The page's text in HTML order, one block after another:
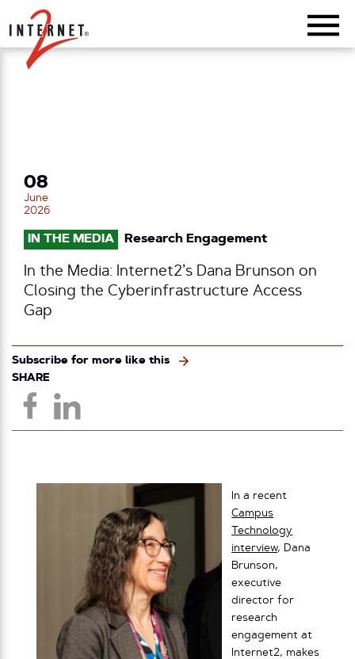
Return Home
08
June
2026
IN THE MEDIA Research Engagement
In the Media: Internet2’s Dana Brunson on
Closing the Cyberinfrastructure Access
Gap
Subscribe for more like this
SHARE
In a recent
Campus
Technology
interview, Dana
Brunson,
executive
director for
research
engagement at
Internet2, makes